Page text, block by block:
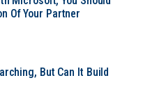
Of Your Partner
But Can It Build